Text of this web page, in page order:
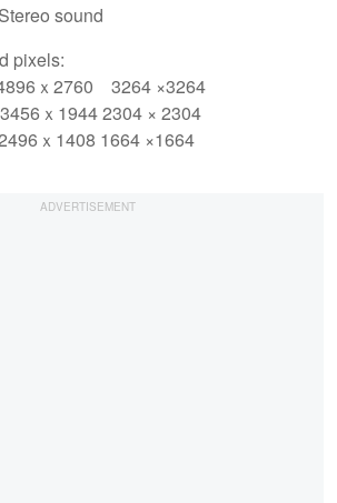
sound
pixels:
ｘ2760 3264 ×3264
ｘ1944 2304 × 2304
ｘ1408 1664 ×1664